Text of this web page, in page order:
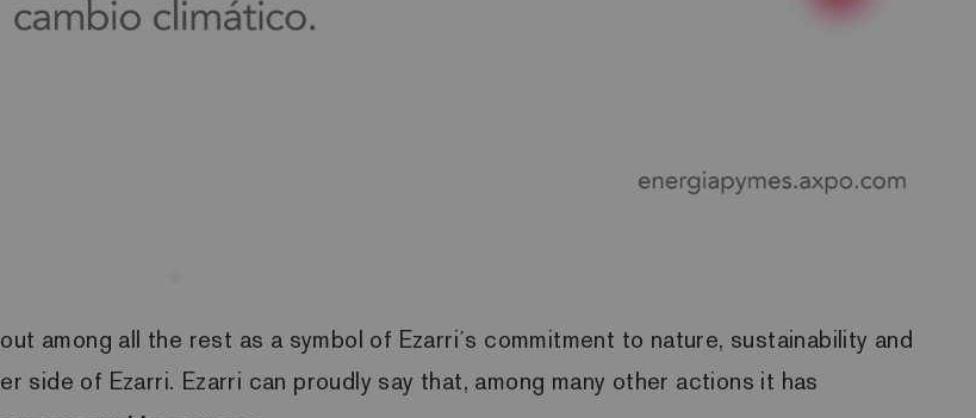
among all the rest as a symbol of Ezarri´s commitment to nature, sustainability and
side of Ezarri. Ezarri can proudly say that, among many other actions it has